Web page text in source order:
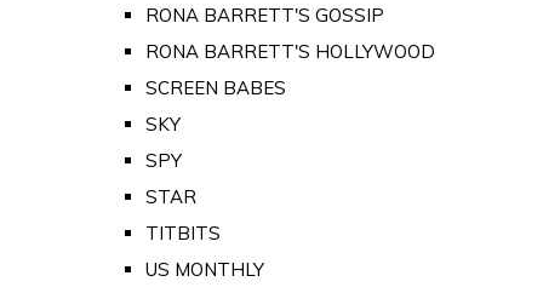
RONA BARRETT'S GOSSIP
RONA BARRETT'S HOLLYWOOD
SCREEN BABES
SKY
SPY
STAR
TITBITS
US MONTHLY